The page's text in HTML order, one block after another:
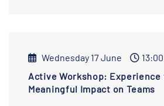
Wednesday 17 June
Active Workshop:
Meaningful Impact on Teams